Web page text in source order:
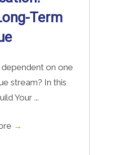
Term
on one
stream? In this
Your ...
→